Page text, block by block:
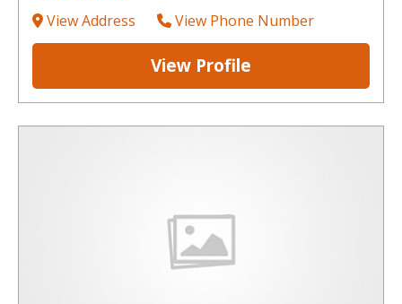
View Address View Phone Number
View Profile